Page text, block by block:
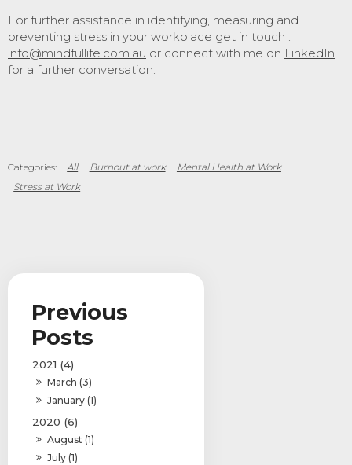
2021 (4)
March (3)
January (1)
2020 (6)
August (1)
July (1)
For further assistance in identifying, measuring and
preventing stress in your workplace get in touch :
info@mindfullife.com.au or connect with me on LinkedIn
for a further conversation.
All Burnout at work
Mental Health at Work
Stress at Work